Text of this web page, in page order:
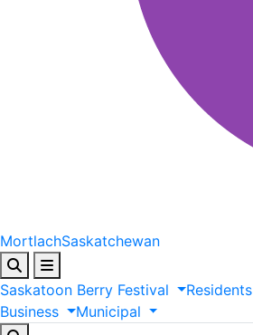
MortlachSaskatchewan
Saskatoon Berry Festival Residents
Business
Municipal